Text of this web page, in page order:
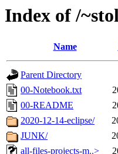
Index of /
Name
Parent Directory
00-Notebook.txt
00-README
2020-12-14-eclipse/
JUNK/
all-files-projects-m..>